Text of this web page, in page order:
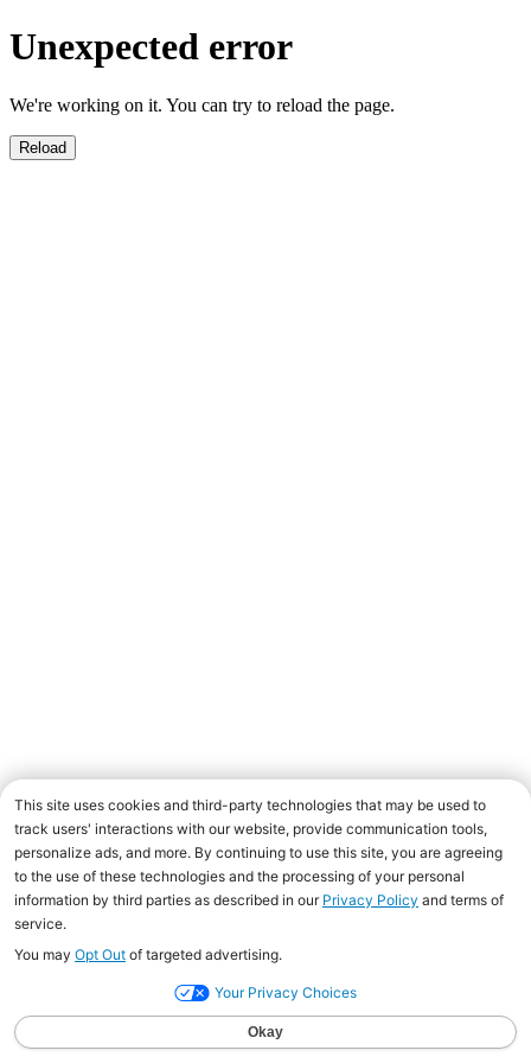
Unexpected error
We're working on it. You can try to reload the page.
Reload